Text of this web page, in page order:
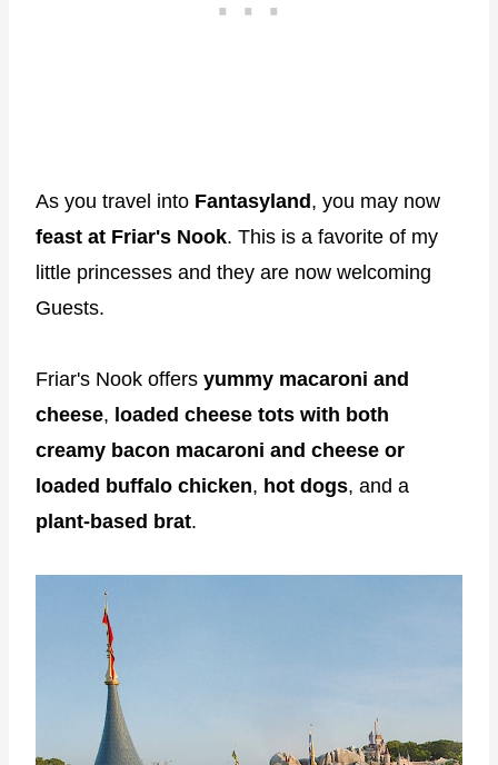
As you travel into Fantasyland, you may now
feast at Friar's Nook. This is a favorite of my
little princesses and they are now welcoming
Guests.
Friar's Nook offers yummy macaroni and
cheese, loaded cheese tots with both
creamy bacon macaroni and cheese or
loaded buffalo chicken, hot dogs, and a
plant-based brat.